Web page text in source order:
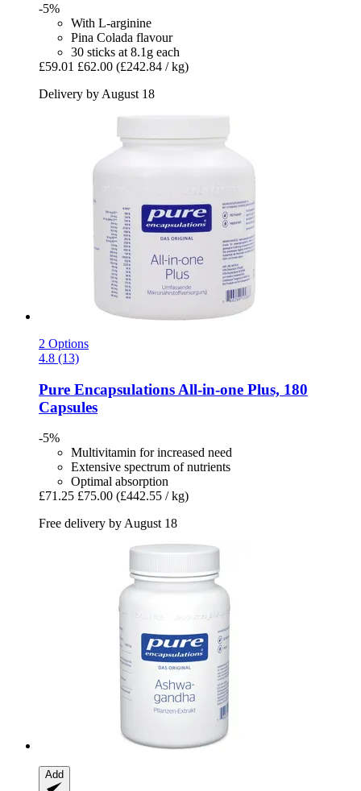
-5%
With L-arginine
Pina Colada flavour
30 sticks at 8.1g each
£59.01 £62.00 (£242.84 / kg)
Delivery by August 18
2 Options
4.8 (13)
Pure Encapsulations All-​in-​one Plus, 180
Capsules
-5%
Multivitamin for increased need
Extensive spectrum of nutrients
Optimal absorption
£71.25 £75.00 (£442.55 / kg)
Free delivery by August 18
Add